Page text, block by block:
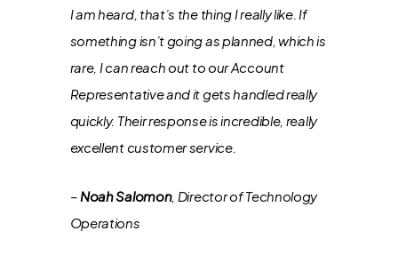
I am heard, that’s the thing I really like. If
something isn’t going as planned, which is
rare, I can reach out to our Account
Representative and it gets handled really
quickly. Their response is incredible, really
excellent customer service.
– Noah Salomon, Director of Technology
Operations